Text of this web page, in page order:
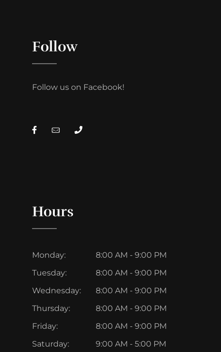
Follow
Follow us on Facebook!
Hours
Monday:
8:00 AM - 9:00 PM
Tuesday:
8:00 AM - 9:00 PM
Wednesday:
8:00 AM - 9:00 PM
Thursday:
8:00 AM - 9:00 PM
Friday:
8:00 AM - 9:00 PM
Saturday:
9:00 AM - 5:00 PM